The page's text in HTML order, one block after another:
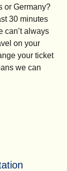
or Germany?
30 minutes
can’t always
on your
your ticket
we can